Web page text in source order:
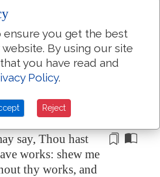
say unto them,
be
ye
those things which
the body; what
if it hath not
beingalone
say, Thou hast
works: shew me
thy works, and
ensure you get the best
By using our site
you have read and
Policy.
Reject